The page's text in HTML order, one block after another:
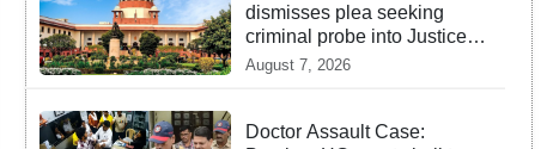
dismisses plea seeking
criminal probe into Justice
Yashwant Varma cash
August 7, 2026
Doctor Assault Case: